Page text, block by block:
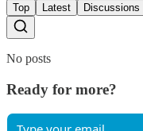
Top Latest Discussions
No posts
Ready for more?